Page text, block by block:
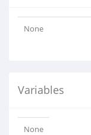
None
Variables
None